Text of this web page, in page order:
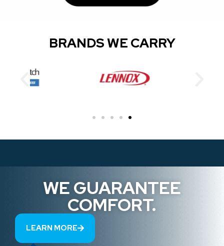
BRANDS WE CARRY
WE GUARANTEE
COMFORT.
LEARN MORE